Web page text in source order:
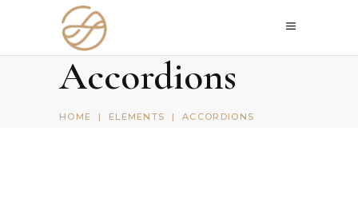
Accordions
HOME | ELEMENTS |ACCORDIONS